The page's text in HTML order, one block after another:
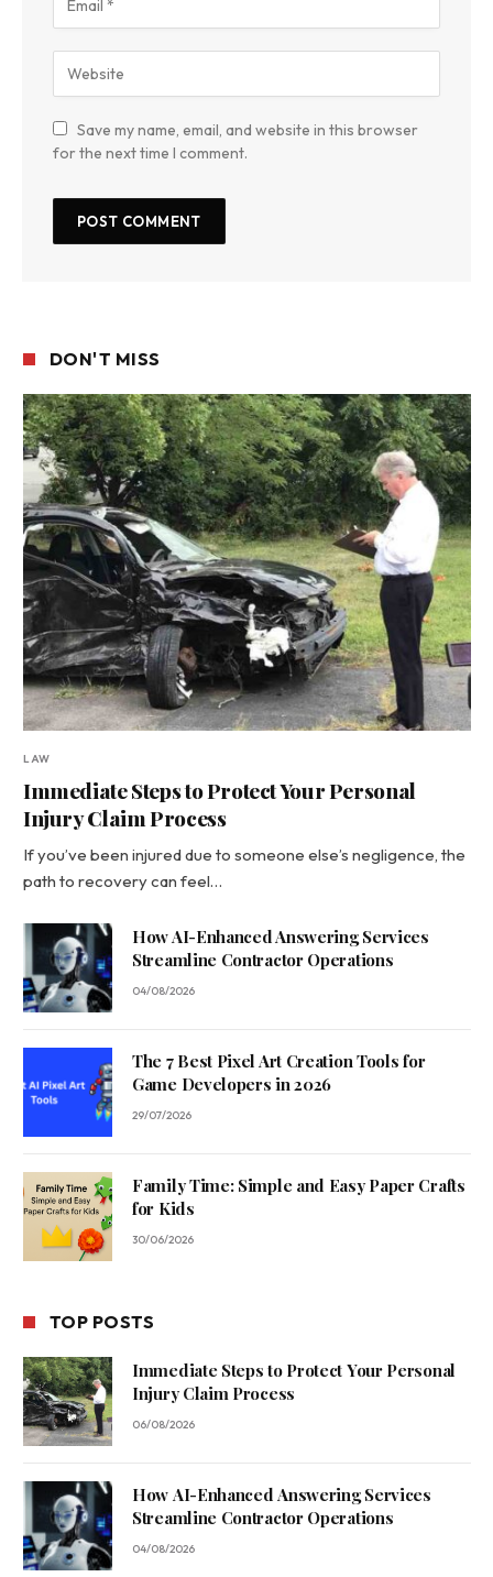
Save my name, email, and website in this browser
for the next time I comment.
DON'T MISS
LAW
Immediate Steps to Protect Your Personal
Injury Claim Process
If you’ve been injured due to someone else’s negligence, the
path to recovery can feel…
How AI-Enhanced Answering Services
Streamline Contractor Operations
04/08/2026
The 7 Best Pixel Art Creation Tools for
Game Developers in 2026
29/07/2026
Family Time: Simple and Easy Paper Crafts
for Kids
30/06/2026
TOP POSTS
Immediate Steps to Protect Your Personal
Injury Claim Process
06/08/2026
How AI-Enhanced Answering Services
Streamline Contractor Operations
04/08/2026